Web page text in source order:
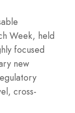
Week, held
focused
new
cross-